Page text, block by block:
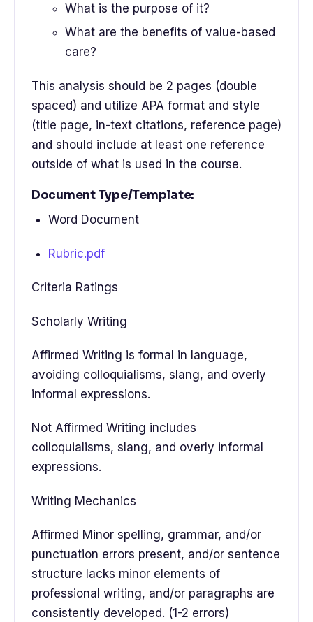
What is the purpose of it?
What are the benefits of value-based
care?
This analysis should be 2 pages (double
spaced) and utilize APA format and style
(title page, in-text citations, reference page)
and should include at least one reference
outside of what is used in the course.
Document Type/Template:
Word Document
Rubric.pdf
Criteria Ratings
Scholarly Writing
Affirmed Writing is formal in language,
avoiding colloquialisms, slang, and overly
informal expressions.
Not Affirmed Writing includes
colloquialisms, slang, and overly informal
expressions.
Writing Mechanics
Affirmed Minor spelling, grammar, and/or
punctuation errors present, and/or sentence
structure lacks minor elements of
professional writing, and/or paragraphs are
consistently developed. (1-2 errors)